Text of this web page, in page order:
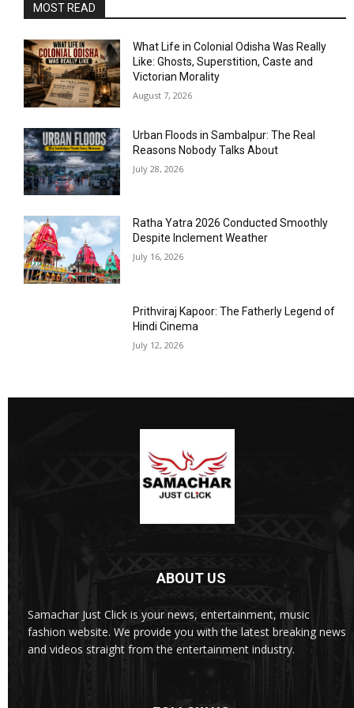
MOST READ
What Life in Colonial Odisha Was Really
Like: Ghosts, Superstition, Caste and
Victorian Morality
August 7, 2026
Urban Floods in Sambalpur: The Real
Reasons Nobody Talks About
July 28, 2026
Ratha Yatra 2026 Conducted Smoothly
Despite Inclement Weather
July 16, 2026
Prithviraj Kapoor: The Fatherly Legend of
Hindi Cinema
July 12, 2026
ABOUT US
Samachar Just Click is your news, entertainment, music
fashion website. We provide you with the latest breaking news
and videos straight from the entertainment industry.